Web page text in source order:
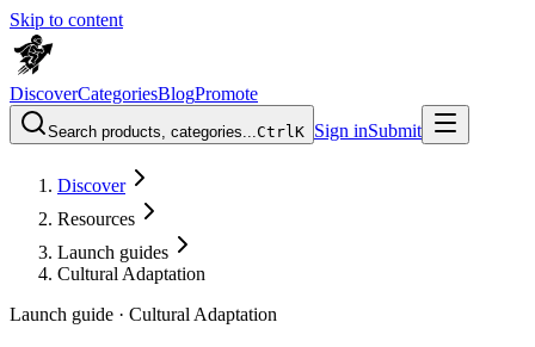
Skip to content
DiscoverCategoriesBlogPromote
Search products, categories...CtrlK Sign inSubmit
Discover
Resources
Launch guides
Cultural Adaptation
Launch guide · Cultural Adaptation